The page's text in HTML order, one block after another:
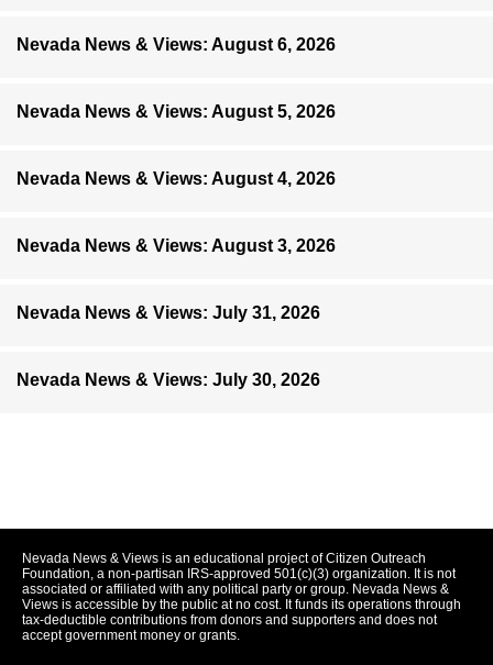
Nevada News & Views: August 6, 2026
Nevada News & Views: August 5, 2026
Nevada News & Views: August 4, 2026
Nevada News & Views: August 3, 2026
Nevada News & Views: July 31, 2026
Nevada News & Views: July 30, 2026
Nevada News & Views is an educational project of Citizen Outreach
Foundation, a non-partisan IRS-approved 501(c)(3) organization. It is not
associated or affiliated with any political party or group. Nevada News &
Views is accessible by the public at no cost. It funds its operations through
tax-deductible contributions from donors and supporters and does not
accept government money or grants.